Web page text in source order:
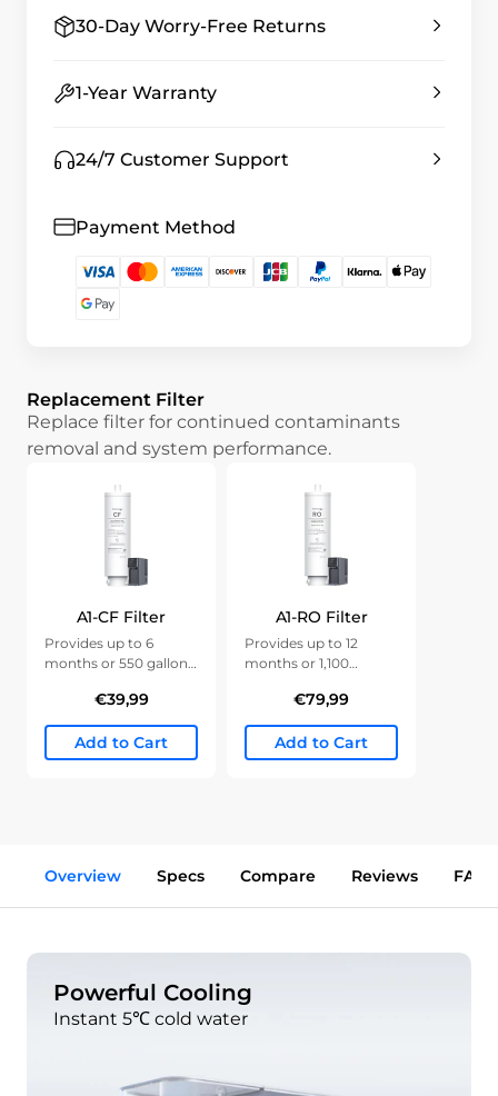
30-Day Worry-Free Returns
1-Year Warranty
24/7 Customer Support
Payment Method
Replacement Filter
Replace filter for continued contaminants
removal and system performance.
A1-CF Filter
Provides up to 6
months or 550 gallons
€39,99
Add to Cart
A1-RO Filter
Provides up to 12
months or 1,100
€79,99
Add to Cart
Overview Specs Compare Reviews FAQs
Powerful Cooling
Instant 5℃ cold water